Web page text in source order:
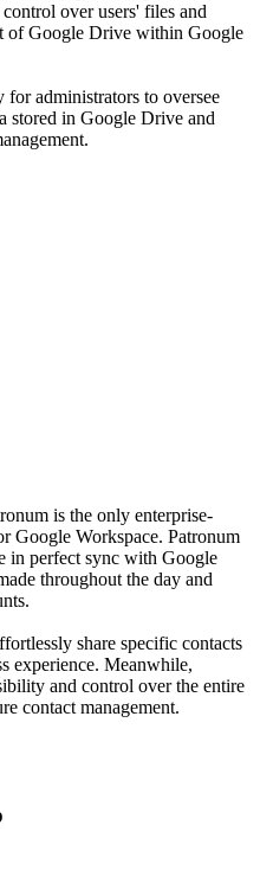
over users' files and
of Google Drive within Google
administrators to oversee
stored in Google Drive and
is the only enterprise-
Google Workspace. Patronum
in perfect sync with Google
throughout the day and
share specific contacts
experience. Meanwhile,
and control over the entire
contact management.